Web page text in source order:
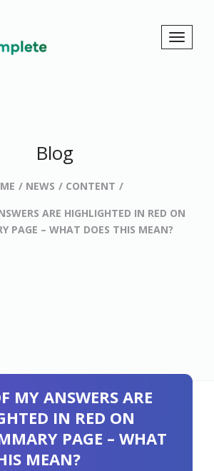
Blog
NEWS
CONTENT
ARE HIGHLIGHTED IN RED ON
PAGE – WHAT DOES THIS MEAN?
MY ANSWERS ARE
IN RED ON
PAGE – WHAT
MEAN?